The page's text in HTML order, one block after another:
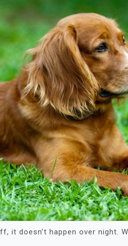
it doesn’t happen over night.